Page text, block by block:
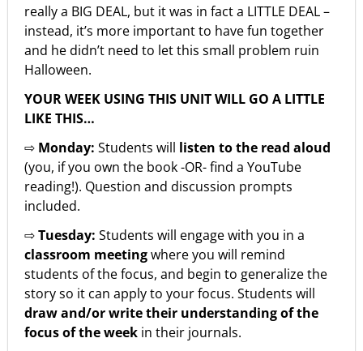
really a BIG DEAL, but it was in fact a LITTLE DEAL –
instead, it’s more important to have fun together
and he didn’t need to let this small problem ruin
Halloween.
YOUR WEEK USING THIS UNIT WILL GO A LITTLE
LIKE THIS…
⇨ Monday: Students will listen to the read aloud
(you, if you own the book -OR- find a YouTube
reading!). Question and discussion prompts
included.
⇨Tuesday: Students will engage with you in a
classroom meetingwhere you will remind
students of the focus, and begin to generalize the
story so it can apply to your focus. Students will
draw and/or write their understanding of the
focus of the week in their journals.